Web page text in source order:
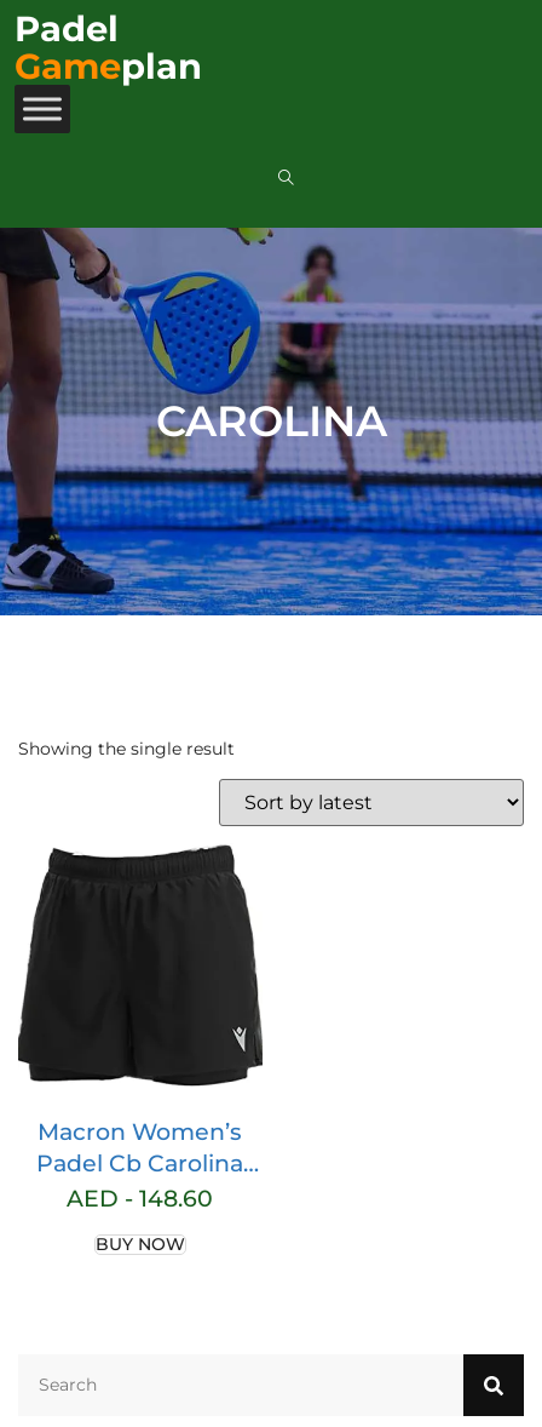
Padel
Gameplan
CAROLINA
Showing the single result
Macron Women’s
Padel Cb Carolina
Short Blk Shorts
AED -148.60
BUY NOW